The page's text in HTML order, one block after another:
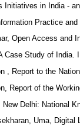
Initiatives in India -
Practice
Open Access and
Case Study of India.
, Report to the
Report of the
Delhi: National
Uma, Digital